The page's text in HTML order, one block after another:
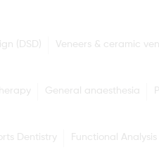
(DSD) Veneers & ceramic
General anaesthesia
Dentistry Functional